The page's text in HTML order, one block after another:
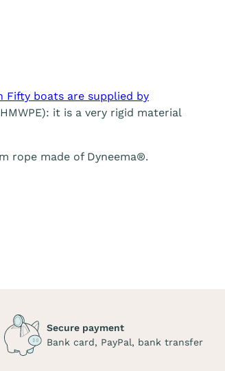
Fifty boats are supplied by
it is a very rigid material
rope made of Dyneema®.
Secure payment
Bank card, PayPal, bank transfer